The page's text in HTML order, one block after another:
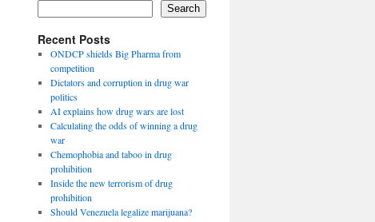
Search
Recent Posts
ONDCP shields Big Pharma from
competition
Dictators and corruption in drug war
politics
AI explains how drug wars are lost
Calculating the odds of winning a drug
war
Chemophobia and taboo in drug
prohibition
Inside the new terrorism of drug
prohibition
Should Venezuela legalize marijuana?